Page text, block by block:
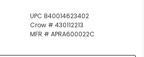
UPC 840014623402
Crow # 430112213
MFR # APRA600022C